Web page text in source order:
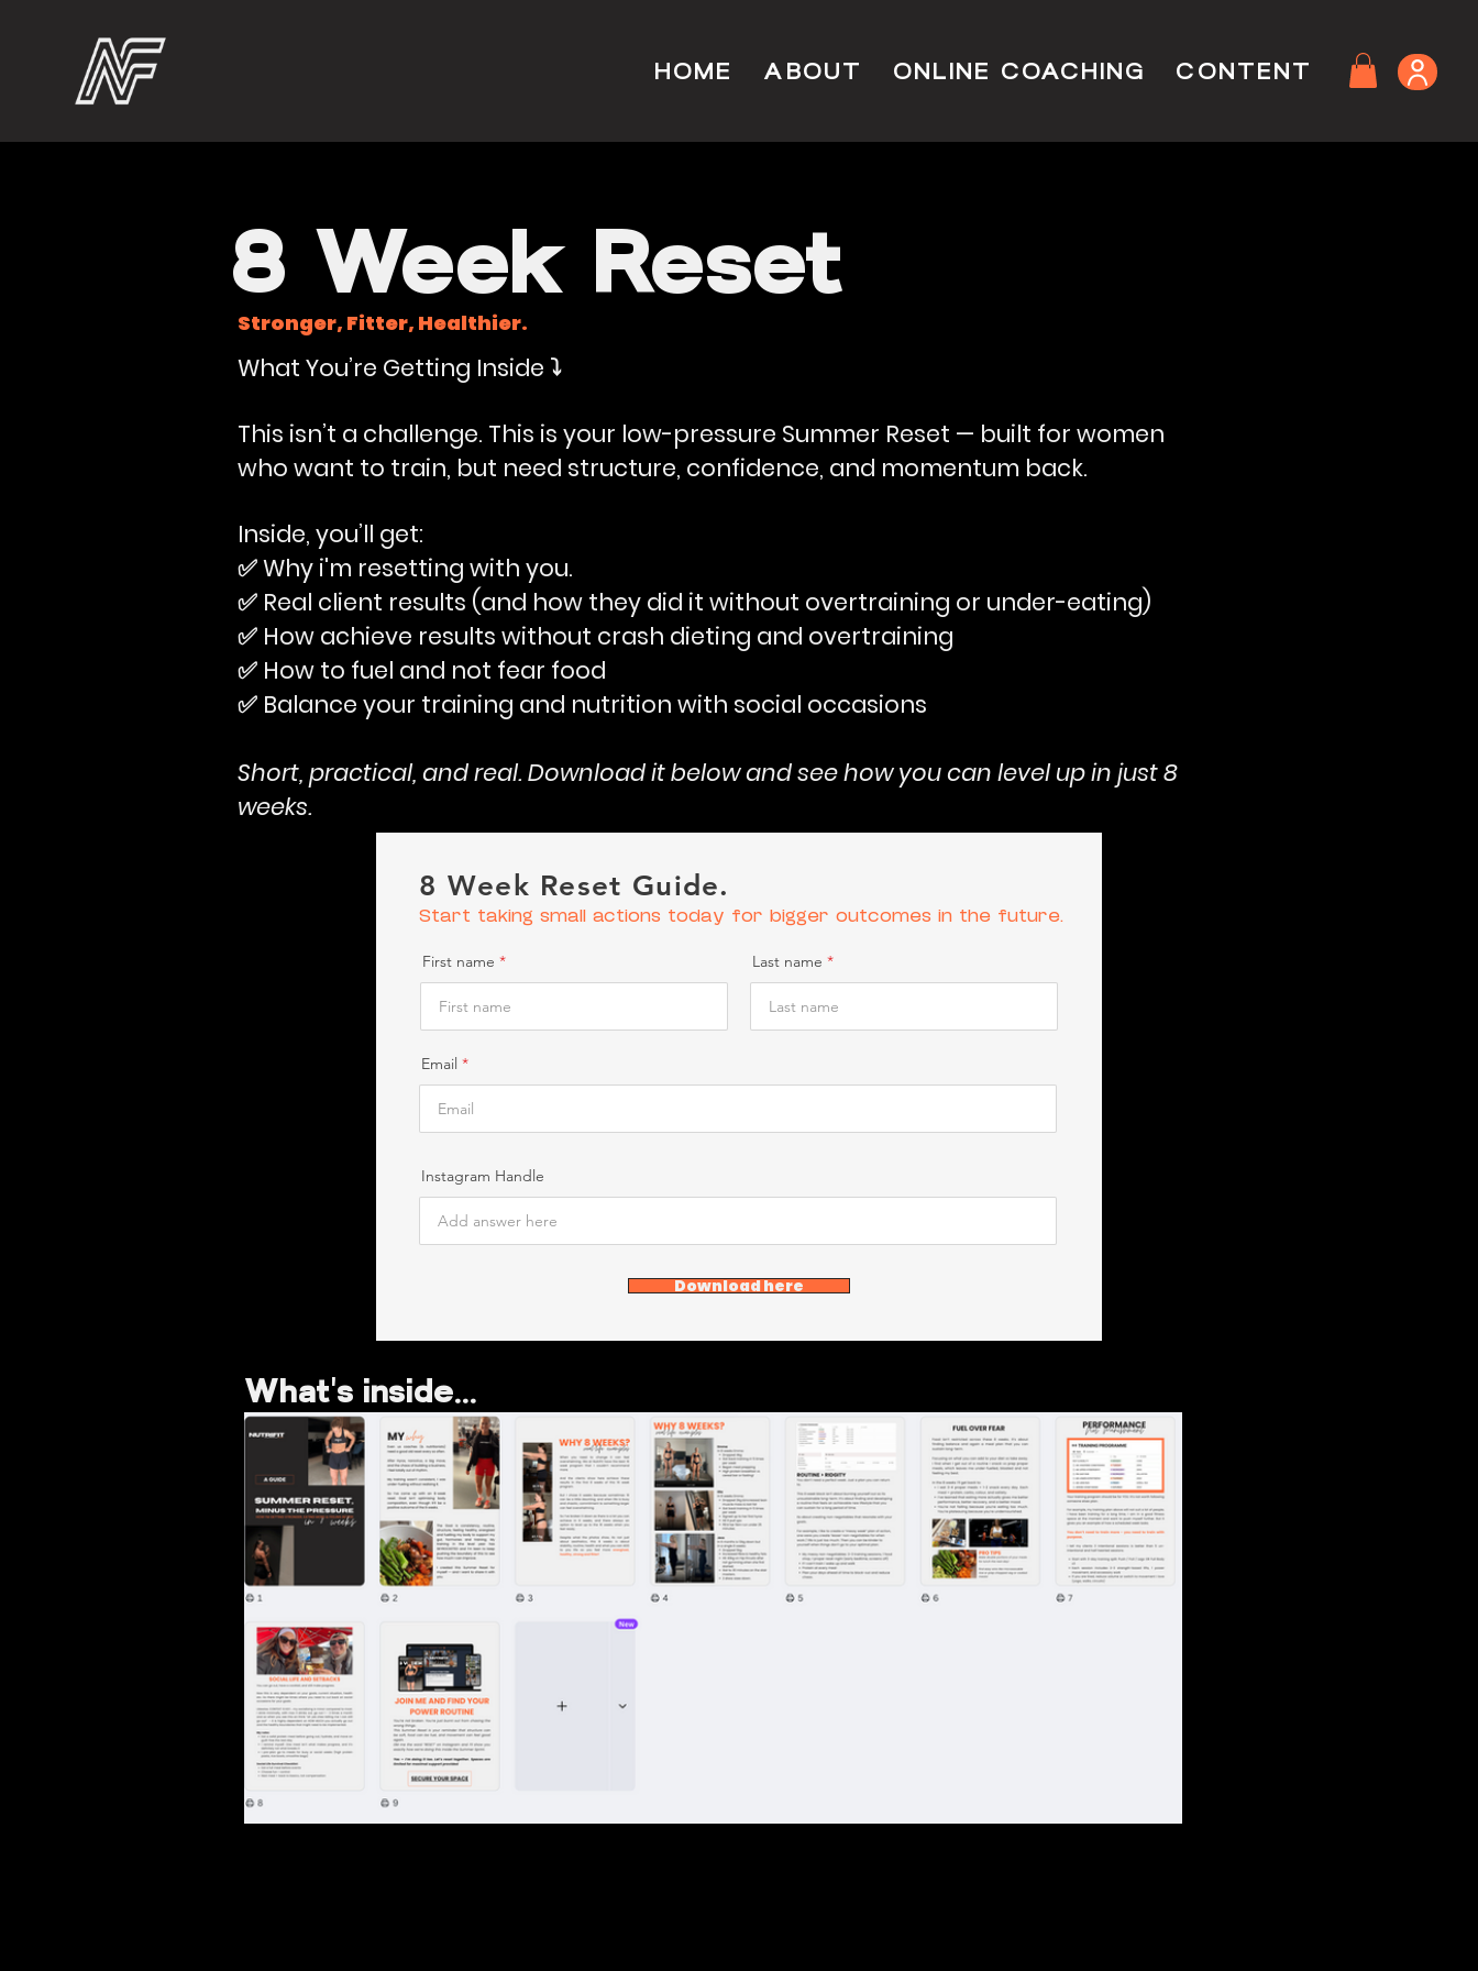
HOME ABOUT ONLINE COACHING CONTENT
8 Week Reset
Stronger, Fitter, Healthier.
What You’re Getting Inside ⤵️
This isn’t a challenge. This is your low-pressure Summer Reset — built for women
who want to train, but need structure, confidence, and momentum back.
Inside, you’ll get:
✅ Why i'm resetting with you.
✅ Real client results (and how they did it without overtraining or under-eating)
✅ How achieve results without crash dieting and overtraining
✅ How to fuel and not fear food
✅ Balance your training and nutrition with social occasions
Short, practical, and real. Download it below and see how you can level up in just 8
weeks.
8 Week Reset Guide.
Start taking small actions today for bigger outcomes in the future.
First name Last name
Email
Instagram Handle
Download here
What's inside...